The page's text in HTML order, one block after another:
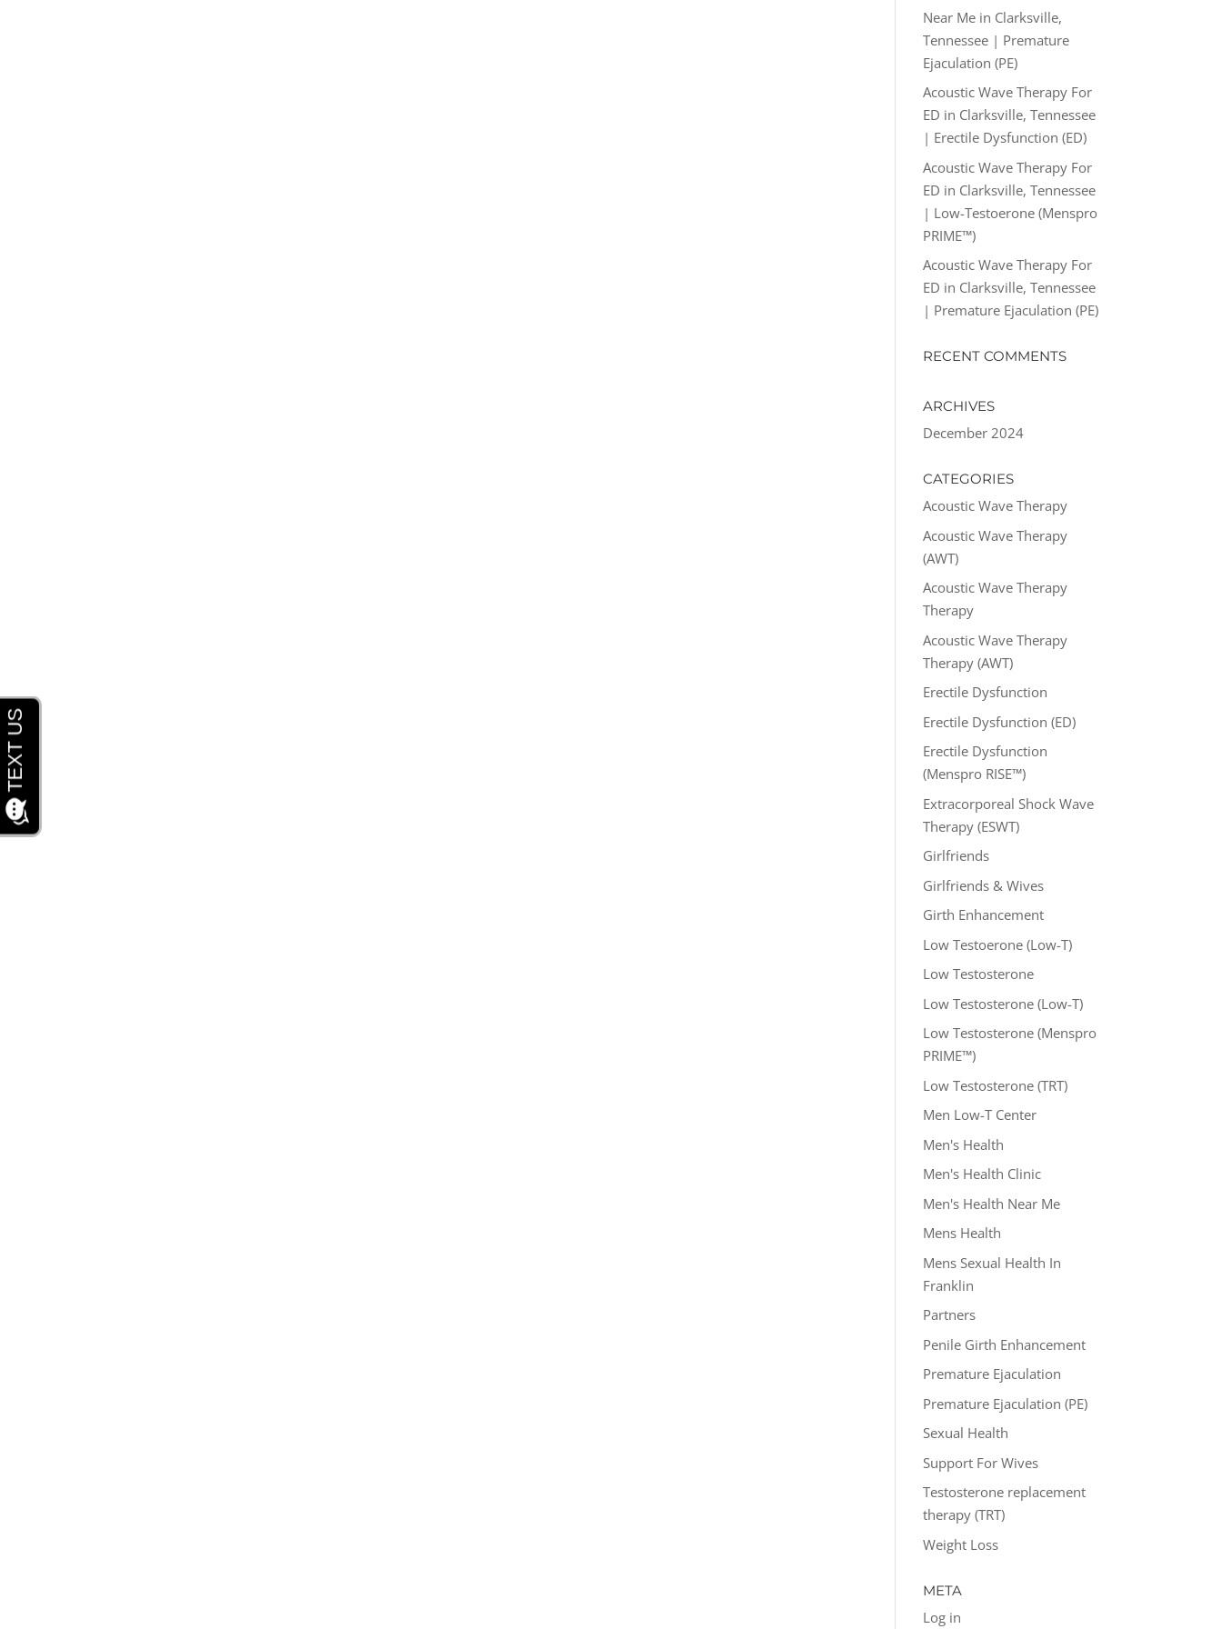
Near Me in Clarksville,
Tennessee | Premature
Ejaculation (PE)
Acoustic Wave Therapy For
ED in Clarksville, Tennessee
| Erectile Dysfunction (ED)
Acoustic Wave Therapy For
ED in Clarksville, Tennessee
| Low-Testoerone (Menspro
PRIME™)
Acoustic Wave Therapy For
ED in Clarksville, Tennessee
| Premature Ejaculation (PE)
RECENT COMMENTS
ARCHIVES
December 2024
CATEGORIES
Acoustic Wave Therapy
Acoustic Wave Therapy
(AWT)
Acoustic Wave Therapy
Therapy
Acoustic Wave Therapy
Therapy (AWT)
Erectile Dysfunction
Erectile Dysfunction (ED)
Erectile Dysfunction
(Menspro RISE™)
Extracorporeal Shock Wave
Therapy (ESWT)
Girlfriends
Girlfriends & Wives
Girth Enhancement
Low Testoerone (Low-T)
Low Testosterone
Low Testosterone (Low-T)
Low Testosterone (Menspro
PRIME™)
Low Testosterone (TRT)
Men Low-T Center
Men's Health
Men's Health Clinic
Men's Health Near Me
Mens Health
Mens Sexual Health In
Franklin
Partners
Penile Girth Enhancement
Premature Ejaculation
Premature Ejaculation (PE)
Sexual Health
Support For Wives
Testosterone replacement
therapy (TRT)
Weight Loss
META
Log in